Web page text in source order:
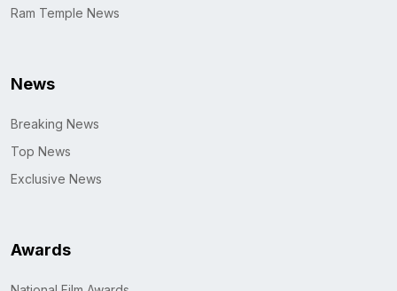
Ram Temple News
News
Breaking News
Top News
Exclusive News
Awards